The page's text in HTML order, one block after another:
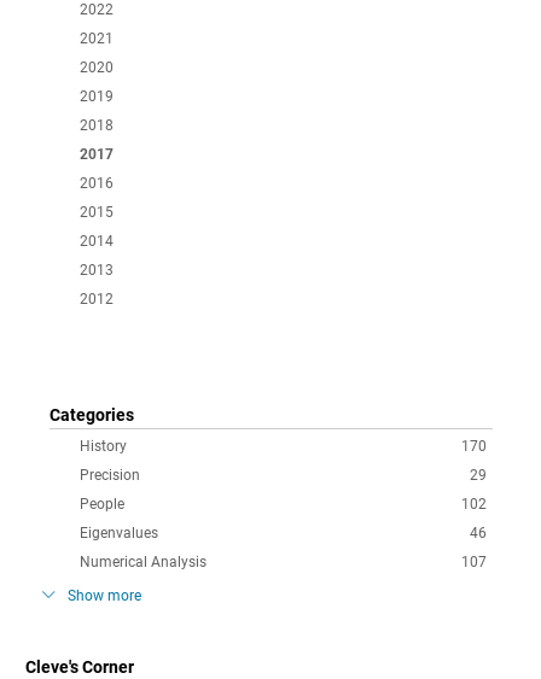
2022
2021
2020
2019
2018
2017
2016
2015
2014
2013
2012
Categories
170
History
29
Precision
102
People
46
Eigenvalues
107
Numerical Analysis
Show more
Cleve's Corner